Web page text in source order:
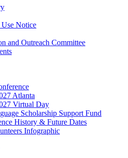
Notice
and Outreach Committee
Atlanta
Virtual Day
Scholarship Support Fund
History & Future Dates
Infographic